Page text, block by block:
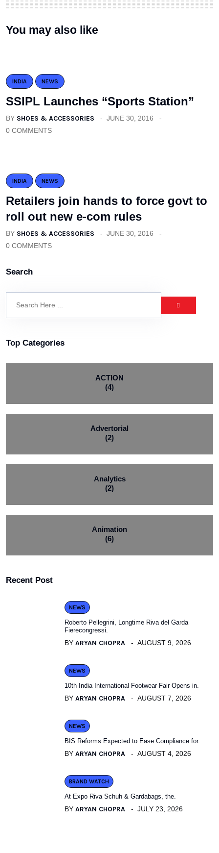
You may also like
INDIA NEWS
SSIPL Launches “Sports Station”
BY SHOES & ACCESSORIES
JUNE 30, 2016
0 COMMENTS
INDIA NEWS
Retailers join hands to force govt to
roll out new e-com rules
BY SHOES & ACCESSORIES
JUNE 30, 2016
0 COMMENTS
Search
Top Categories
ACTION
(4)
Advertorial
(2)
Analytics
(2)
Animation
(6)
Recent Post
NEWS
Roberto Pellegrini, Longtime Riva del Garda
Fierecongressi.
BY ARYAN CHOPRA AUGUST 9, 2026
NEWS
10th India International Footwear Fair Opens in.
BY ARYAN CHOPRA AUGUST 7, 2026
NEWS
BIS Reforms Expected to Ease Compliance for.
BY ARYAN CHOPRA AUGUST 4, 2026
BRAND WATCH
At Expo Riva Schuh & Gardabags, the.
BY ARYAN CHOPRA JULY 23, 2026